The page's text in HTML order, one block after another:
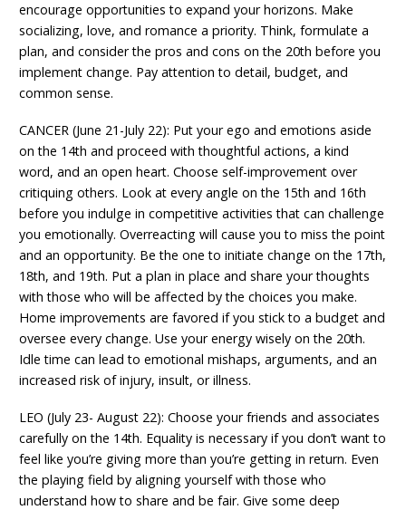
encourage opportunities to expand your horizons. Make
socializing, love, and romance a priority. Think, formulate a
plan, and consider the pros and cons on the 20th before you
implement change. Pay attention to detail, budget, and
common sense.
CANCER (June 21-July 22): Put your ego and emotions aside
on the 14th and proceed with thoughtful actions, a kind
word, and an open heart. Choose self-improvement over
critiquing others. Look at every angle on the 15th and 16th
before you indulge in competitive activities that can challenge
you emotionally. Overreacting will cause you to miss the point
and an opportunity. Be the one to initiate change on the 17th,
18th, and 19th. Put a plan in place and share your thoughts
with those who will be affected by the choices you make.
Home improvements are favored if you stick to a budget and
oversee every change. Use your energy wisely on the 20th.
Idle time can lead to emotional mishaps, arguments, and an
increased risk of injury, insult, or illness.
LEO (July 23- August 22): Choose your friends and associates
carefully on the 14th. Equality is necessary if you don’t want to
feel like you’re giving more than you’re getting in return. Even
the playing field by aligning yourself with those who
understand how to share and be fair. Give some deep